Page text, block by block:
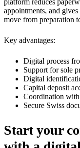
appointments, and
move from preparation
Key advantages:
Digital process
Support for sole
Digital
Capital deposit
Coordination with
Secure Swiss
Start your